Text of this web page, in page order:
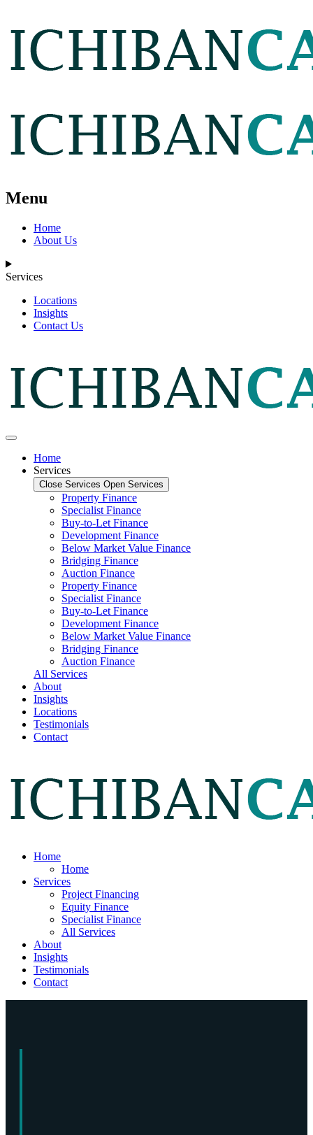
Menu
Home
About Us
Services
Locations
Insights
Contact Us
Home
Services
Close Services Open Services
Property Finance
Specialist Finance
Buy-to-Let Finance
Development Finance
Below Market Value Finance
Bridging Finance
Auction Finance
Property Finance
Specialist Finance
Buy-to-Let Finance
Development Finance
Below Market Value Finance
Bridging Finance
Auction Finance
All Services
About
Insights
Locations
Testimonials
Contact
Home
Home
Services
Project Financing
Equity Finance
Specialist Finance
All Services
About
Insights
Testimonials
Contact